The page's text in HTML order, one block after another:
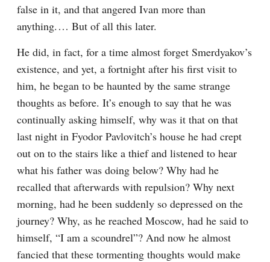
false in it, and that angered Ivan more than
anything.⁠ ⁠… But of all this later.
He did, in fact, for a time almost forget Smerdyakov’s
existence, and yet, a fortnight after his first visit to
him, he began to be haunted by the same strange
thoughts as before. It’s enough to say that he was
continually asking himself, why was it that on that
last night in Fyodor Pavlovitch’s house he had crept
out on to the stairs like a thief and listened to hear
what his father was doing below? Why had he
recalled that afterwards with repulsion? Why next
morning, had he been suddenly so depressed on the
journey? Why, as he reached Moscow, had he said to
himself, “I am a scoundrel”? And now he almost
fancied that these tormenting thoughts would make